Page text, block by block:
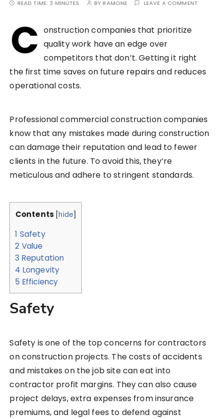
READ TIME: 3 MINUTES BYRAMONE LEAVE A COMMENT
C onstruction companies that prioritize
quality work have an edge over
competitors that don’t. Getting it right
the first time saves on future repairs and reduces
operational costs.
Professional commercial construction companies
know that any mistakes made during construction
can damage their reputation and lead to fewer
clients in the future. To avoid this, they’re
meticulous and adhere to stringent standards.
Contents [hide]
1 Safety
2 Value
3 Reputation
4 Longevity
5 Efficiency
Safety
Safety is one of the top concerns for contractors
on construction projects. The costs of accidents
and mistakes on the job site can eat into
contractor profit margins. They can also cause
project delays, extra expenses from insurance
premiums, and legal fees to defend against